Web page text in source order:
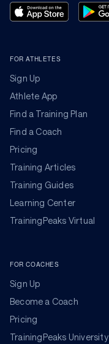
FOR ATHLETES
Sign Up
Athlete App
Find a Training Plan
Find a Coach
Pricing
Training Articles
Training Guides
Learning Center
TrainingPeaks Virtual
FOR COACHES
Sign Up
Become a Coach
Pricing
TrainingPeaks University